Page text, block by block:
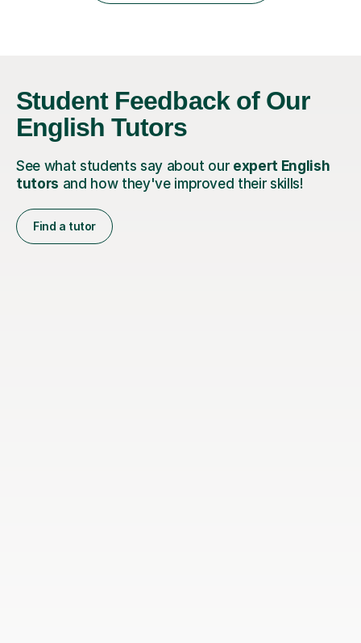
Student Feedback of Our
English Tutors
See what students say about our expert English
tutors and how they've improved their skills!
Find a tutor